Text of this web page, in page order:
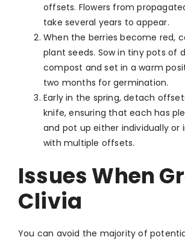
offsets. Flowers from
take several years to appear.
When the berries become red,
plant seeds. Sow in tiny pots of
compost and set in a warm
two months for germination.
Early in the spring, detach
knife, ensuring that each has
and pot up either individually or
with multiple offsets.
Issues When
Clivia
You can avoid the majority of